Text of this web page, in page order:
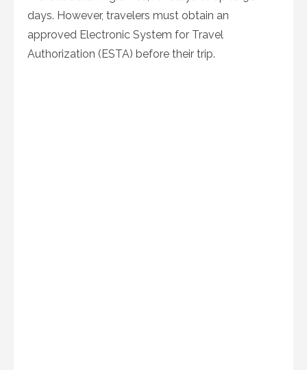
days. However, travelers must obtain an
approved Electronic System for Travel
Authorization (ESTA) before their trip.